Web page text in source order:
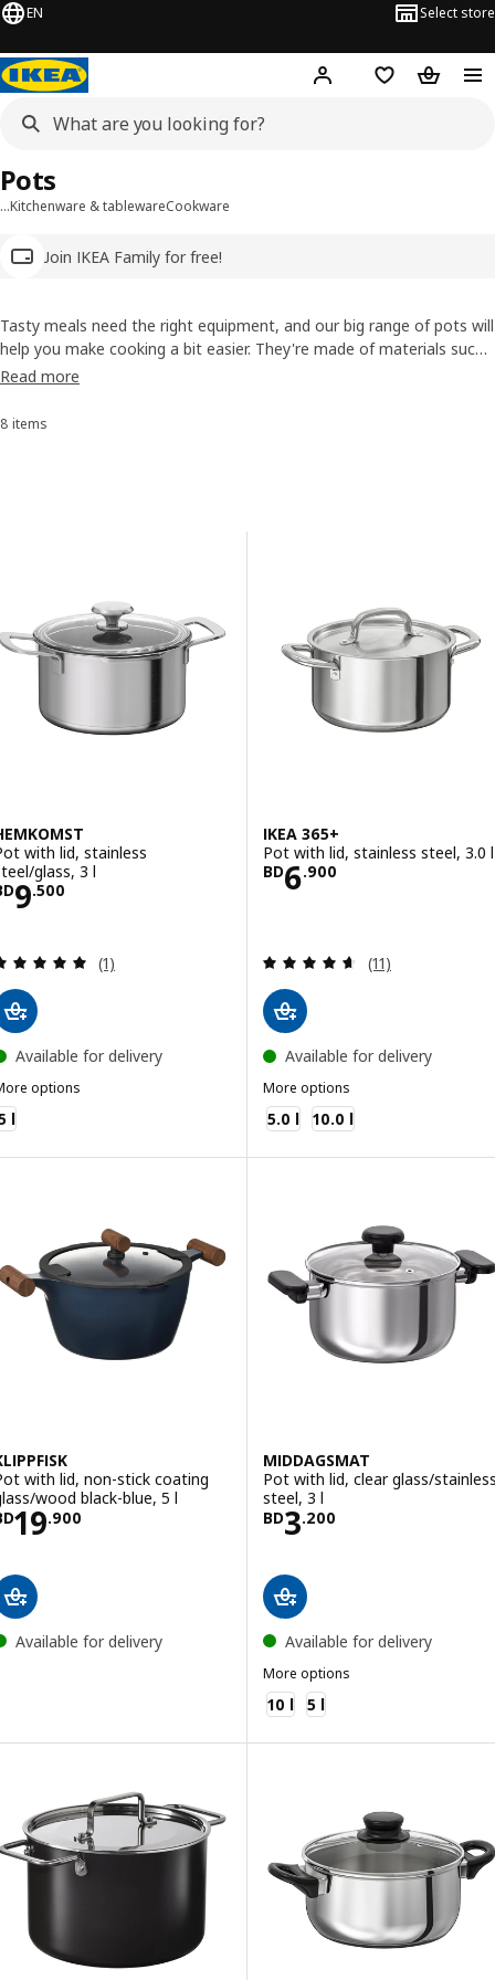
EN Select store
Hej! Log inWish list
…Kitchenware & tablewareCookware
Join IKEA Family for free!
Pots
Tasty meals need the right equipment, and our big range of pots will
help you make cooking a bit easier. They're made of materials such
as durable, high-quality stainless steel and have smart ideas, like
Read more
Sort and Filter
8 items
with lid, stainless
glass, 3 l
9.500BD 9.500
Review: 5 out of 5 stars. Total reviews:
(1)
Available for delivery
options
l
IKEA 365+
Pot with lid, stainless steel, 3.0 l
BD6.900
Price BD 6.900
Review: 4.6
(11)
Available for delivery
More options
IKEA 365+
5.0 l 10.0 l
with lid, non-stick coating
wood black-blue, 5 l
19.900BD 19.900
Available for delivery
MIDDAGSMAT
Pot with lid, clear glass/
steel, 3 l
BD3.200
Price BD 3.200
Available for delivery
More options
MIDDAGSMAT
10 l 5 l